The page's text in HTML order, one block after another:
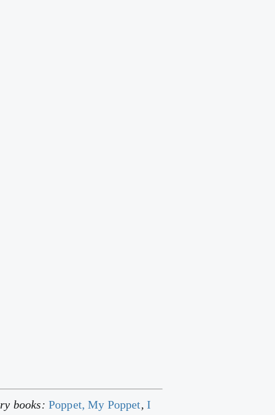
books: Poppet, My Poppet, I